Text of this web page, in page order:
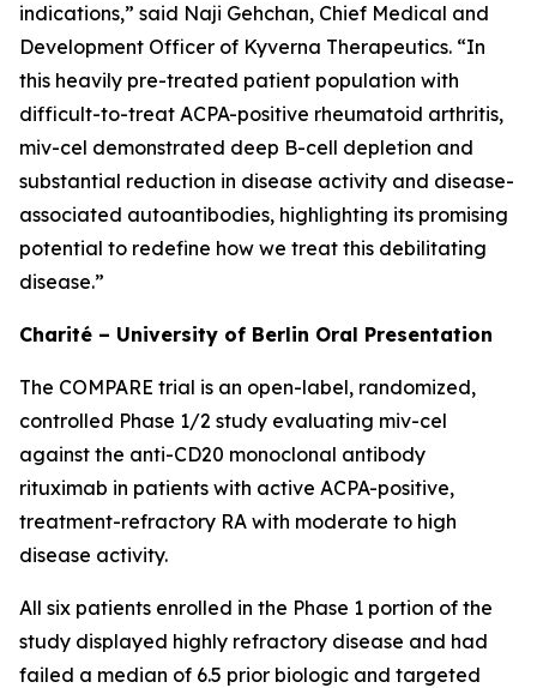
indications,” said Naji Gehchan, Chief Medical and
Development Officer of Kyverna Therapeutics. “In
this heavily pre-treated patient population with
difficult-to-treat ACPA-positive rheumatoid arthritis,
miv-cel demonstrated deep B-cell depletion and
substantial reduction in disease activity and disease-
associated autoantibodies, highlighting its promising
potential to redefine how we treat this debilitating
disease.”
Charité – University of Berlin Oral Presentation
The COMPARE trial is an open-label, randomized,
controlled Phase 1/2 study evaluating miv-cel
against the anti-CD20 monoclonal antibody
rituximab in patients with active ACPA-positive,
treatment-refractory RA with moderate to high
disease activity.
All six patients enrolled in the Phase 1 portion of the
study displayed highly refractory disease and had
failed a median of 6.5 prior biologic and targeted